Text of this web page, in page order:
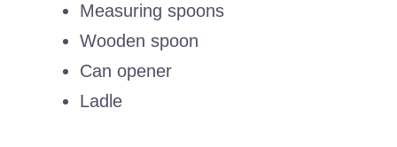
Measuring spoons
Wooden spoon
Can opener
Ladle